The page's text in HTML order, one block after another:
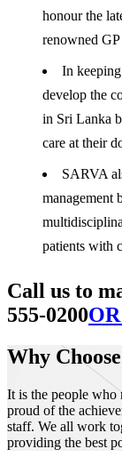
honour the
renowned
In
develop the
in Sri Lanka
care at their
SARVA
management
patients with
Call us to
555-0200
Why
It is the people who
proud of the
staff. We all work
providing the best